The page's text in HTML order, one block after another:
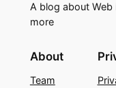
A blog about Web
more
About
Team